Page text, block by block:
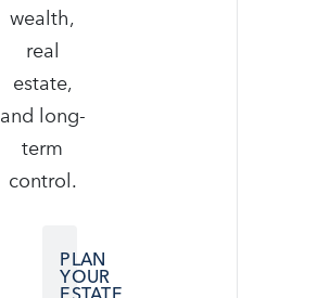
wealth,
real
estate,
and long-
term
control.
PLAN
YOUR